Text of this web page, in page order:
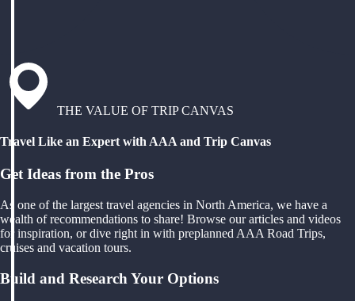
THE VALUE OF TRIP CANVAS
Travel Like an Expert with AAA and Trip Canvas
Get Ideas from the Pros
As one of the largest travel agencies in North America, we have a
wealth of recommendations to share! Browse our articles and videos
for inspiration, or dive right in with preplanned AAA Road Trips,
cruises and vacation tours.
Build and Research Your Options